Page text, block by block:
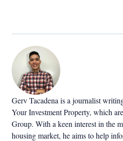
Gerv Tacadena is a journalist
Your Investment Property, which
Group. With a keen interest in the
housing market, he aims to help